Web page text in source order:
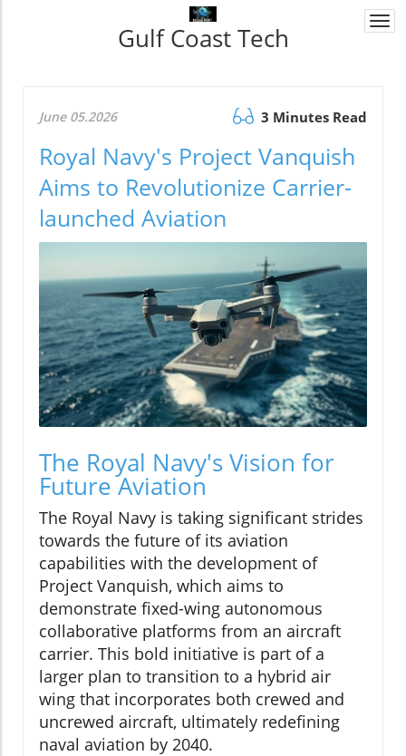
Gulf Coast Tech
June 05.2026 3 Minutes Read
Royal Navy's Project Vanquish
Aims to Revolutionize Carrier-
launched Aviation
The Royal Navy's Vision for
Future Aviation
The Royal Navy is taking significant strides
towards the future of its aviation
capabilities with the development of
Project Vanquish, which aims to
demonstrate fixed-wing autonomous
collaborative platforms from an aircraft
carrier. This bold initiative is part of a
larger plan to transition to a hybrid air
wing that incorporates both crewed and
uncrewed aircraft, ultimately redefining
naval aviation by 2040.